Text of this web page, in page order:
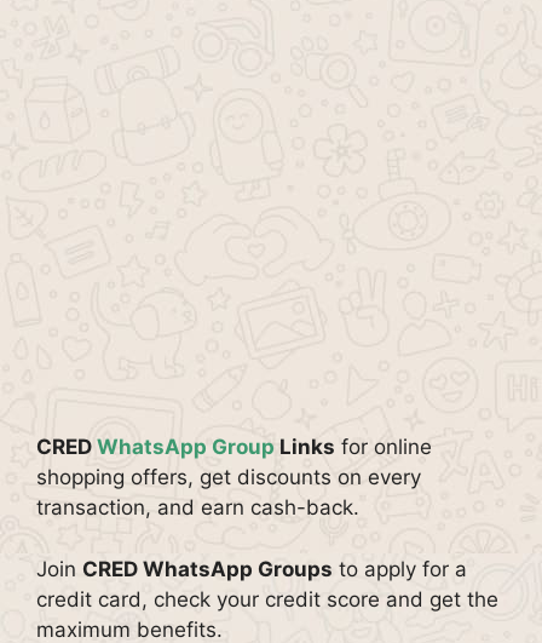
CRED WhatsApp Group Links for online
shopping offers, get discounts on every
transaction, and earn cash-back.
Join CRED WhatsApp Groups to apply for a
credit card, check your credit score and get the
maximum benefits.